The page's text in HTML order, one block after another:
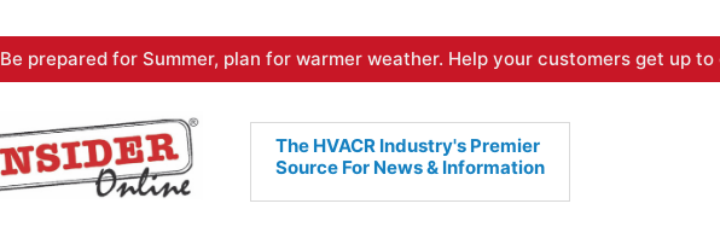
Be prepared for Summer, plan for warmer weather. Help your customers get up
The HVACR Industry's Premier
Source For News & Information